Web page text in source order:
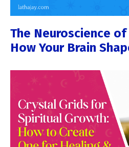
The Neuroscience
How Your Brain